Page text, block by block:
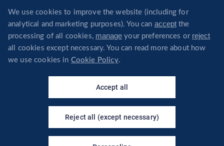
kazakhstan@revera.legal
@reveraonline Telegram
© REVERA
REVERA
answer questions about the
company's services!
We use cookies to improve the website (including for
analytical and marketing purposes). You can acceptthe
processing of all cookies, manage your preferences or reject
all cookies except necessary. You can read more about how
we use cookies in Cookie Policy.
Accept all
Reject all (except necessary)